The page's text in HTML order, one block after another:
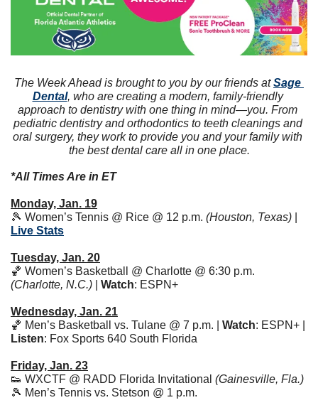
The Week Ahead is brought to you by our friends at Sage
Dental, who are creating a modern, family-friendly
approach to dentistry with one thing in mind—you. From
pediatric dentistry and orthodontics to teeth cleanings and
oral surgery, they work to provide you and your family with
the best dental care all in one place.
*All Times Are in ET
Monday, Jan. 19
🎾 Women’s Tennis @ Rice @ 12 p.m. (Houston, Texas)
Live Stats
Tuesday, Jan. 20
🏀
(Charlotte, N.C.)
Watch: ESPN+
Wednesday, Jan. 21
🏀 Men’s Basketball vs. Tulane @ 7 p.m. | Watch
Listen: Fox Sports 640 South Florida
Friday, Jan. 23
👟 WXCTF @ RADD Florida Invitational (Gainesville, Fla.)
🎾 Men’s Tennis vs. Stetson @ 1 p.m.